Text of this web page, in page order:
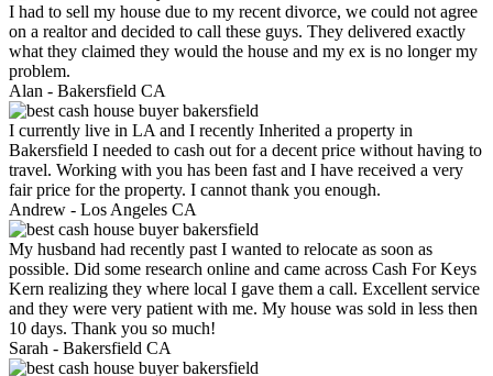
I had to sell my house due to my recent divorce, we could not agree
on a realtor and decided to call these guys. They delivered exactly
what they claimed they would the house and my ex is no longer my
problem.
Alan - Bakersfield CA
I currently live in LA and I recently Inherited a property in
Bakersfield I needed to cash out for a decent price without having to
travel. Working with you has been fast and I have received a very
fair price for the property. I cannot thank you enough.
Andrew - Los Angeles CA
My husband had recently past I wanted to relocate as soon as
possible. Did some research online and came across Cash For Keys
Kern realizing they where local I gave them a call. Excellent service
and they were very patient with me. My house was sold in less then
10 days. Thank you so much!
Sarah - Bakersfield CA